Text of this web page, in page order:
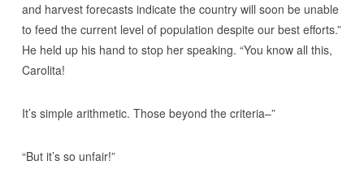
and harvest forecasts indicate the country will soon be unable
to feed the current level of population despite our best efforts.”
He held up his hand to stop her speaking. “You know all this,
Carolita!
It’s simple arithmetic. Those beyond the criteria–”
“But it’s so unfair!”